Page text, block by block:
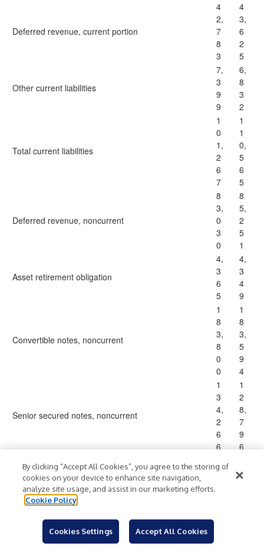
Deferred revenue, current portion
4
2,
7
8
3
4
3,
6
2
5
Other current liabilities
7,
3
9
9
6,
8
3
2
Total current liabilities
1
0
1,
2
6
7
1
1
0,
5
6
5
Deferred revenue, noncurrent
8
3,
0
3
0
8
5,
2
5
1
Asset retirement obligation
4,
3
6
5
4,
3
4
9
Convertible notes, noncurrent
1
8
3,
8
0
0
1
8
3,
5
9
4
Senior secured notes, noncurrent
1
3
4,
2
6
6
1
2
8,
7
9
6
Financing obligation, noncurrent
6,
9,
Warrant liability
By clicking “Accept All Cookies”, you agree to the storing of
cookies on your device to enhance site navigation,
analyze site usage, and assist in our marketing efforts.
Cookie Policy
Cookies Settings Accept All Cookies